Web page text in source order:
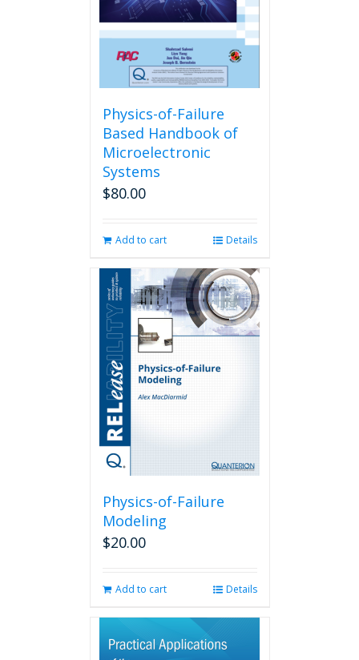
Physics-of-Failure
Based Handbook of
Microelectronic
Systems
$80.00
Add to cart Details
Physics-of-Failure
Modeling
$20.00
Add to cart Details